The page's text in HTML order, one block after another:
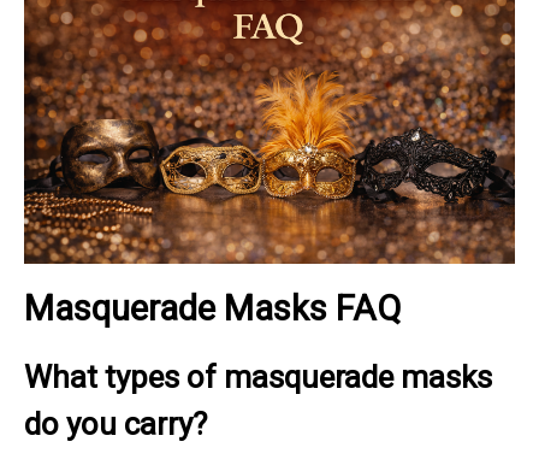
Masquerade Masks FAQ
What types of masquerade masks
do you carry?